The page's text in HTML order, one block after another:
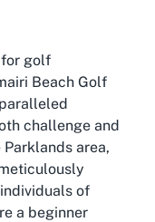
for golf
Beach Golf
challenge and
area,
of
a beginner